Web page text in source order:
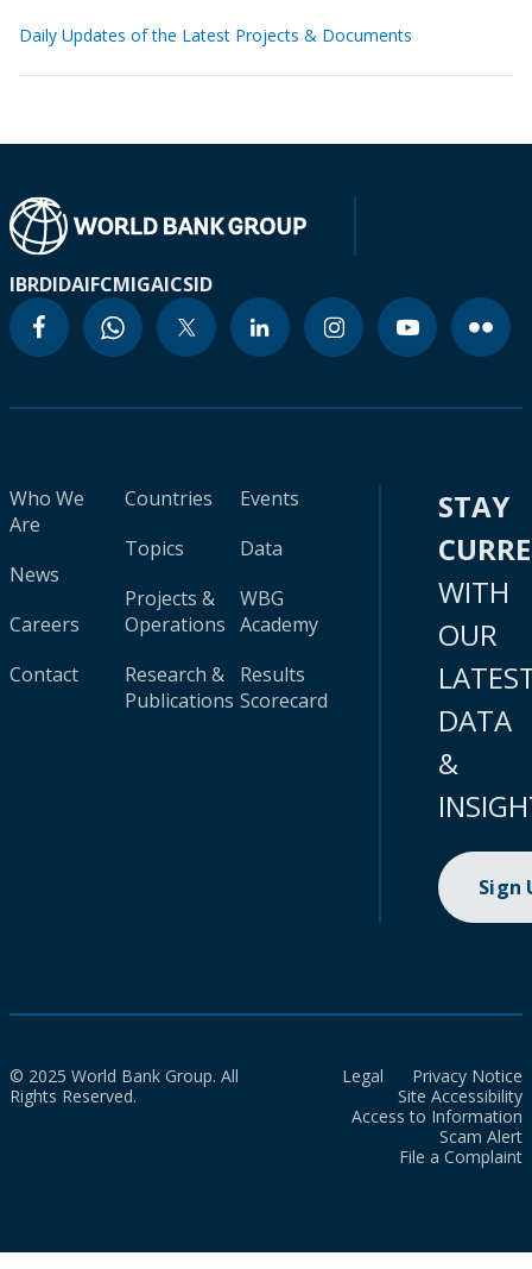
Daily Updates of the Latest Projects & Documents
IBRDIDAIFCMIGAICSID
Who We
Are
News
Careers
Contact
Countries
Topics
Projects &
Operations
Research &
Publications
Events
Data
WBG
Academy
Results
Scorecard
STAY
WITH
OUR
DATA
&
Sign
© 2025 World Bank Group. All
Rights Reserved.
Legal
Privacy Notice
Site Accessibility
Access to Information
Scam Alert
File a Complaint